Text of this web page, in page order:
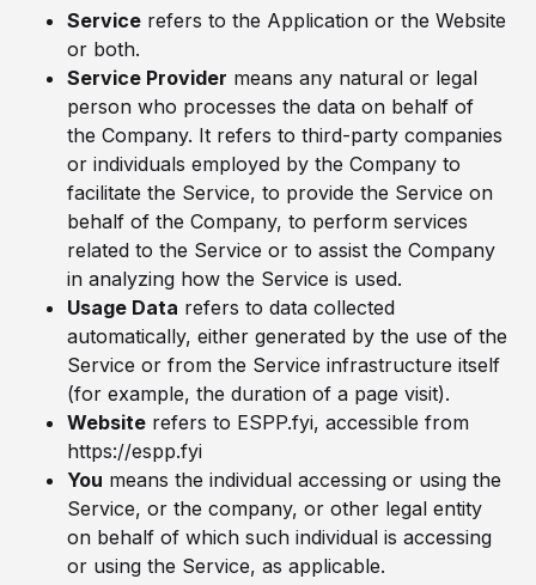
Service refers to the Application or the Website
or both.
Service Provider means any natural or legal
person who processes the data on behalf of
the Company. It refers to third-party companies
or individuals employed by the Company to
facilitate the Service, to provide the Service on
behalf of the Company, to perform services
related to the Service or to assist the Company
in analyzing how the Service is used.
Usage Data refers to data collected
automatically, either generated by the use of the
Service or from the Service infrastructure itself
(for example, the duration of a page visit).
Website refers to ESPP.fyi, accessible from
https://espp.fyi
You means the individual accessing or using the
Service, or the company, or other legal entity
on behalf of which such individual is accessing
or using the Service, as applicable.